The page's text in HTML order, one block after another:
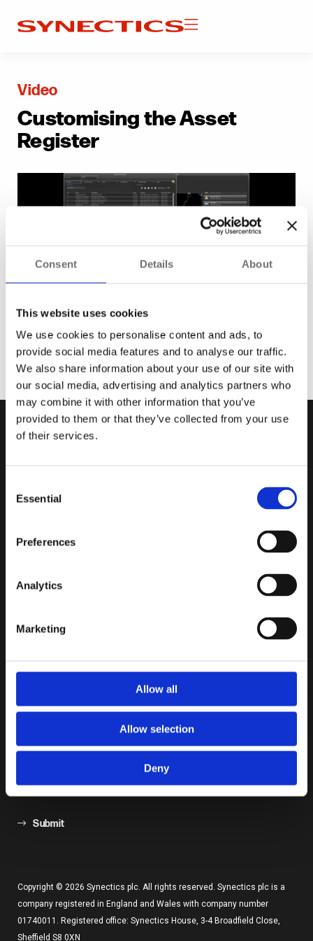
Consent Details About
This website uses cookies
We use cookies to personalise content and ads, to
provide social media features and to analyse our traffic.
We also share information about your use of our site with
our social media, advertising and analytics partners who
may combine it with other information that you’ve
provided to them or that they’ve collected from your use
of their services.
Selection
Essential
Preferences
Analytics
Marketing
Allow all
Allow selection
Deny
Video
Customising the Asset
Register
The Asset Register is a useful tool for understanding what
you have installed and configured across your Synergy
system. Learn how to customise what asset data you
display and export.
Careers
Sitemap
Keep Up To Date by Subscribing
Submit
Copyright © 2026 Synectics plc. All rights reserved. Synectics plc is a
company registered in England and Wales with company number
01740011. Registered office: Synectics House, 3-4 Broadfield Close,
Sheffield S8 0XN